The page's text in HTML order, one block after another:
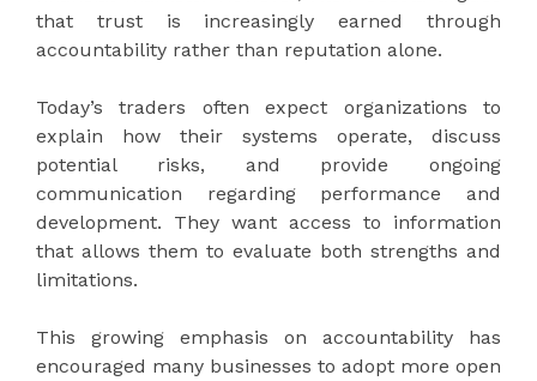
that trust is increasingly earned through
accountability rather than reputation alone.
Today’s traders often expect organizations to
explain how their systems operate, discuss
potential risks, and provide ongoing
communication regarding performance and
development. They want access to information
that allows them to evaluate both strengths and
limitations.
This growing emphasis on accountability has
encouraged many businesses to adopt more open